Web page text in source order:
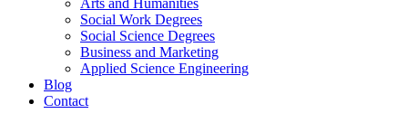
Arts and Humanities
Social Work Degrees
Social Science Degrees
Business and Marketing
Applied Science Engineering
Blog
Contact